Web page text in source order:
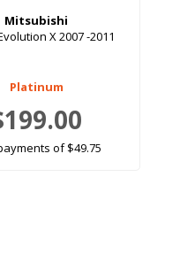
Mitsubishi
X 2007 -2011
Platinum
of $49.75